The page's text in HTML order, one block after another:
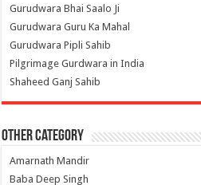
Gurudwara Bhai Saalo Ji
Gurudwara Guru Ka Mahal
Gurudwara Pipli Sahib
Pilgrimage Gurdwara in India
Shaheed Ganj Sahib
Other Category
Amarnath Mandir
Baba Deep Singh